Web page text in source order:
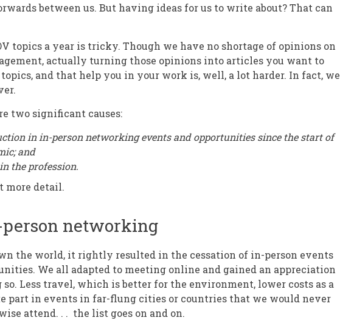
between us. But having ideas for us to write about? That can
topics a year is tricky. Though we have no shortage of opinions on
actually turning those opinions into articles you want to
and that help you in your work is, well, a lot harder. In fact, we
two significant causes:
in in-person networking events and opportunities since the start of
and
the profession.
more detail.
networking
the world, it rightly resulted in the cessation of in-person events
We all adapted to meeting online and gained an appreciation
Less travel, which is better for the environment, lower costs as a
part in events in far-flung cities or countries that we would never
attend. . . the list goes on and on.